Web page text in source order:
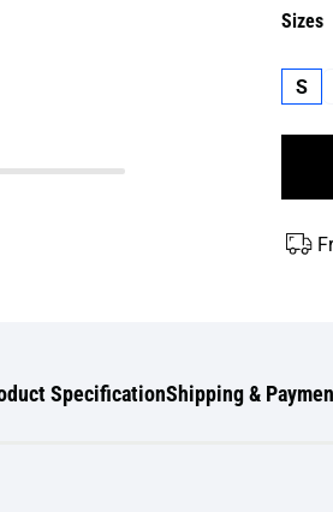
Sizes
S
SpecificationShipping &